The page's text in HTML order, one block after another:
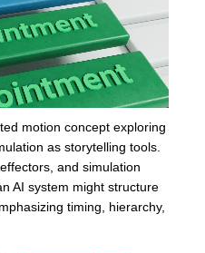
motion concept exploring
as storytelling tools.
and simulation
AI system might structure
timing, hierarchy,